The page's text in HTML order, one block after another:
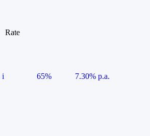
Rate
i 65%
7.30% p.a.